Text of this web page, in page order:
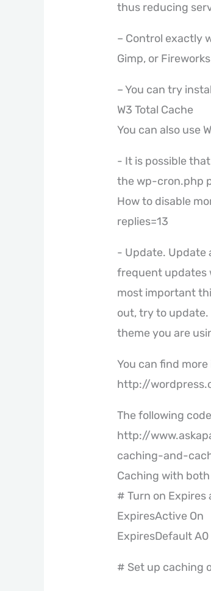
thus reducing
– Control exactly
Gimp, or
– You can try
W3 Total Cache
You can also use
- It is possible
the wp-cron.php
How to disable
replies=13
- Update. Update
frequent updates
most important
out, try to update.
theme you are
You can find
http://
The following
http://
caching-and-
Caching with
# Turn on
ExpiresActive On
ExpiresDefault A0
# Set up caching